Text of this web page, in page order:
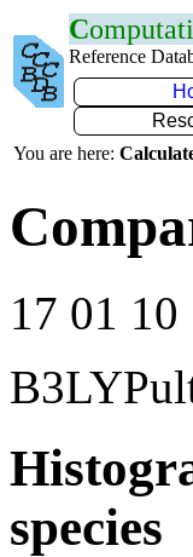
C
Reference
You are here:
17 01 10
species